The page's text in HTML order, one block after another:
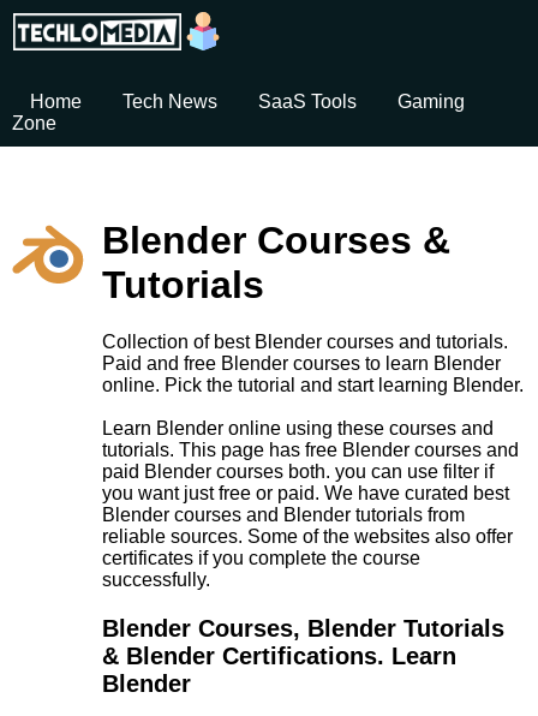
Home Tech News SaaS Tools
Gaming
Zone
Blender Courses &
Tutorials
Collection of best Blender courses and tutorials.
Paid and free Blender courses to learn Blender
online. Pick the tutorial and start learning Blender.
Learn Blender online using these courses and
tutorials. This page has free Blender courses and
paid Blender courses both. you can use filter if
you want just free or paid. We have curated best
Blender courses and Blender tutorials from
reliable sources. Some of the websites also offer
certificates if you complete the course
successfully.
Blender Courses, Blender Tutorials
& Blender Certifications. Learn
Blender